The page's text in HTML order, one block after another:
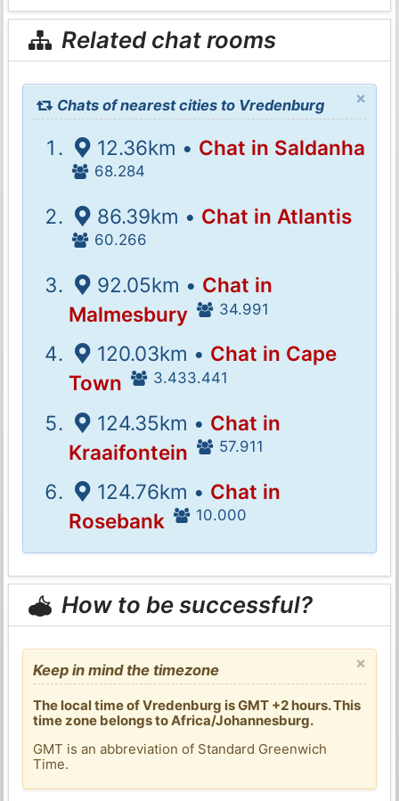
Related chat rooms
×
Chats of nearest cities to Vredenburg
12.36km • Chat in Saldanha
68.284
86.39km • Chat in Atlantis
60.266
92.05km • Chat in
Malmesbury
34.991
120.03km • Chat in Cape
Town
3.433.441
124.35km • Chat in
Kraaifontein
57.911
124.76km • Chat in
Rosebank
10.000
How to be successful?
×
Keep in mind the timezone
The local time of Vredenburg is GMT +2 hours. This
time zone belongs to Africa/Johannesburg.
GMT is an abbreviation of Standard Greenwich
Time.